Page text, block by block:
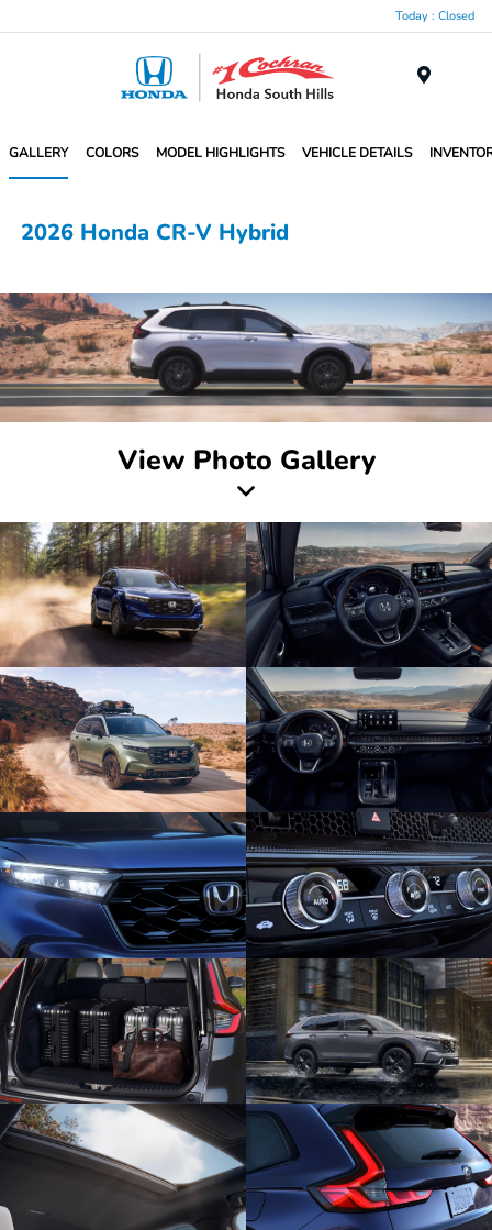
Today : Closed
GALLERY COLORS MODEL HIGHLIGHTS VEHICLE DETAILS
2026 Honda CR-V Hybrid
View Photo Gallery